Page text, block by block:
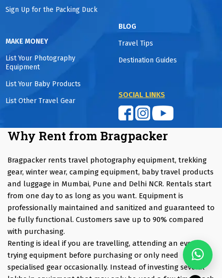
Sign Up for the Packing Duck
MAKE MONEY
List Your Photography
Equipment
List Your Baby Products
List Other Travel Gear
BLOG
Travel Tips
Destination Guides
SOCIAL LINKS
Why Rent from Bragpacker
Bragpacker rents travel photography equipment, trekking
gear, winter wear, camping equipment, baby travel products
and luggage in Mumbai, Pune and Delhi NCR. Rentals start
from one day to as long as you want. Equipment is
professionally maintained and sanitized and guaranteed to
be fully functional. Customers save up to 90% compared
with purchasing.
Renting is ideal if you are travelling, attending an event,
trying equipment before purchasing or only need
specialised gear occasionally. Instead of investing several